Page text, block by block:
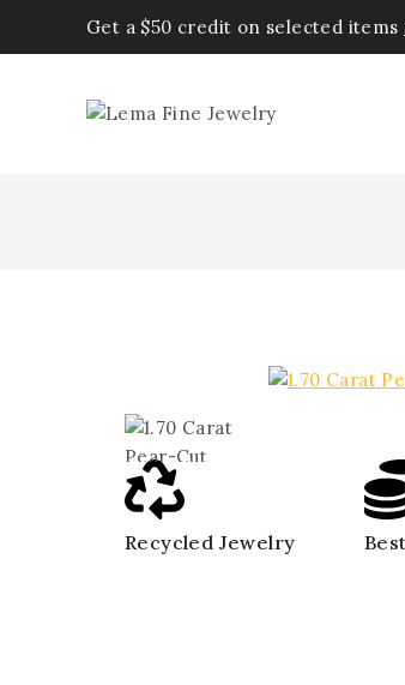
Get a $50 credit on selected items
Recycled Jewelry